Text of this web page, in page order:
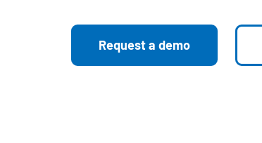
Request a demo